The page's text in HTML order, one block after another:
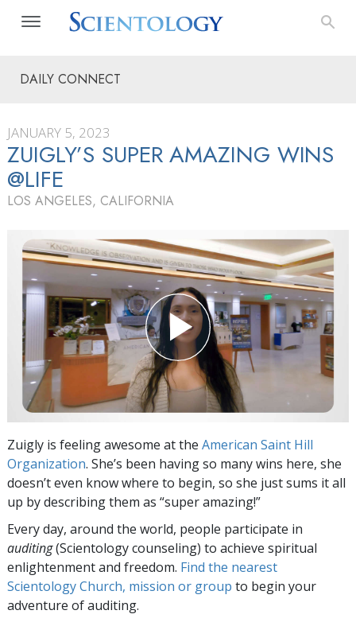
DAILY CONNECT
JANUARY 5, 2023
ZUIGLY’S SUPER AMAZING WINS
@LIFE
LOS ANGELES, CALIFORNIA
Zuigly is feeling awesome at the American Saint Hill
Organization. She’s been having so many wins here, she
doesn’t even know where to begin, so she just sums it all
up by describing them as “super amazing!”
Every day, around the world, people participate in
auditing(Scientology counseling) to achieve spiritual
enlightenment and freedom. Find the nearest
Scientology Church, mission or group to begin your
adventure of auditing.